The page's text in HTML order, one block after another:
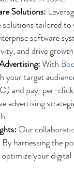
Solutions:
solutions tailored
software
and drive
With
your target
and pay-per-
advertising
Our
harnessing the
your